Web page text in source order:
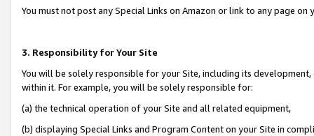
You must not post any Special Links on Amazon or link to any page
3. Responsibility for Your Site
You will be solely responsible for your Site, including its
within it. For example, you will be solely responsible for:
(a) the technical operation of your Site and all related equipment,
(b) displaying Special Links and Program Content on your Site in